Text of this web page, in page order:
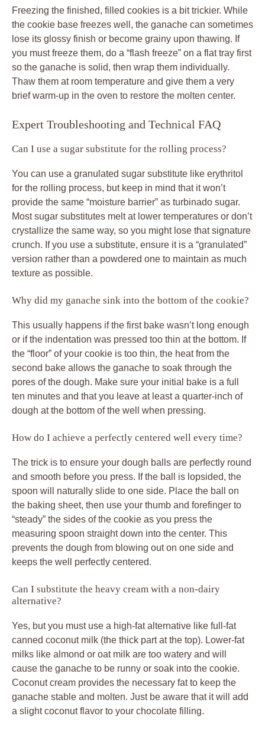
Freezing the finished, filled cookies is a bit trickier. While
the cookie base freezes well, the ganache can sometimes
lose its glossy finish or become grainy upon thawing. If
you must freeze them, do a “flash freeze” on a flat tray first
so the ganache is solid, then wrap them individually.
Thaw them at room temperature and give them a very
brief warm-up in the oven to restore the molten center.
Expert Troubleshooting and Technical FAQ
Can I use a sugar substitute for the rolling process?
You can use a granulated sugar substitute like erythritol
for the rolling process, but keep in mind that it won’t
provide the same “moisture barrier” as turbinado sugar.
Most sugar substitutes melt at lower temperatures or don’t
crystallize the same way, so you might lose that signature
crunch. If you use a substitute, ensure it is a “granulated”
version rather than a powdered one to maintain as much
texture as possible.
Why did my ganache sink into the bottom of the cookie?
This usually happens if the first bake wasn’t long enough
or if the indentation was pressed too thin at the bottom. If
the “floor” of your cookie is too thin, the heat from the
second bake allows the ganache to soak through the
pores of the dough. Make sure your initial bake is a full
ten minutes and that you leave at least a quarter-inch of
dough at the bottom of the well when pressing.
How do I achieve a perfectly centered well every time?
The trick is to ensure your dough balls are perfectly round
and smooth before you press. If the ball is lopsided, the
spoon will naturally slide to one side. Place the ball on
the baking sheet, then use your thumb and forefinger to
“steady” the sides of the cookie as you press the
measuring spoon straight down into the center. This
prevents the dough from blowing out on one side and
keeps the well perfectly centered.
Can I substitute the heavy cream with a non-dairy
alternative?
Yes, but you must use a high-fat alternative like full-fat
canned coconut milk (the thick part at the top). Lower-fat
milks like almond or oat milk are too watery and will
cause the ganache to be runny or soak into the cookie.
Coconut cream provides the necessary fat to keep the
ganache stable and molten. Just be aware that it will add
a slight coconut flavor to your chocolate filling.